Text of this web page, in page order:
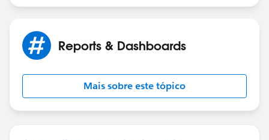
For the third point, I don't know much about Tableau.
reports?
done with SOQL. Do you have any idea how can SOQL
be used with the reports.
Reports & Dashboards
Mais sobre este tópico